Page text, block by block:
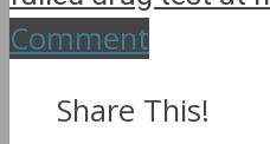
Comment
Share This!